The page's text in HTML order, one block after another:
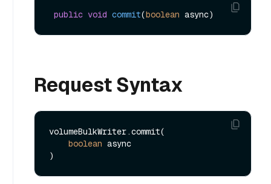
public void commit(boolean async)
Request Syntax
volumeBulkWriter.commit(
boolean async